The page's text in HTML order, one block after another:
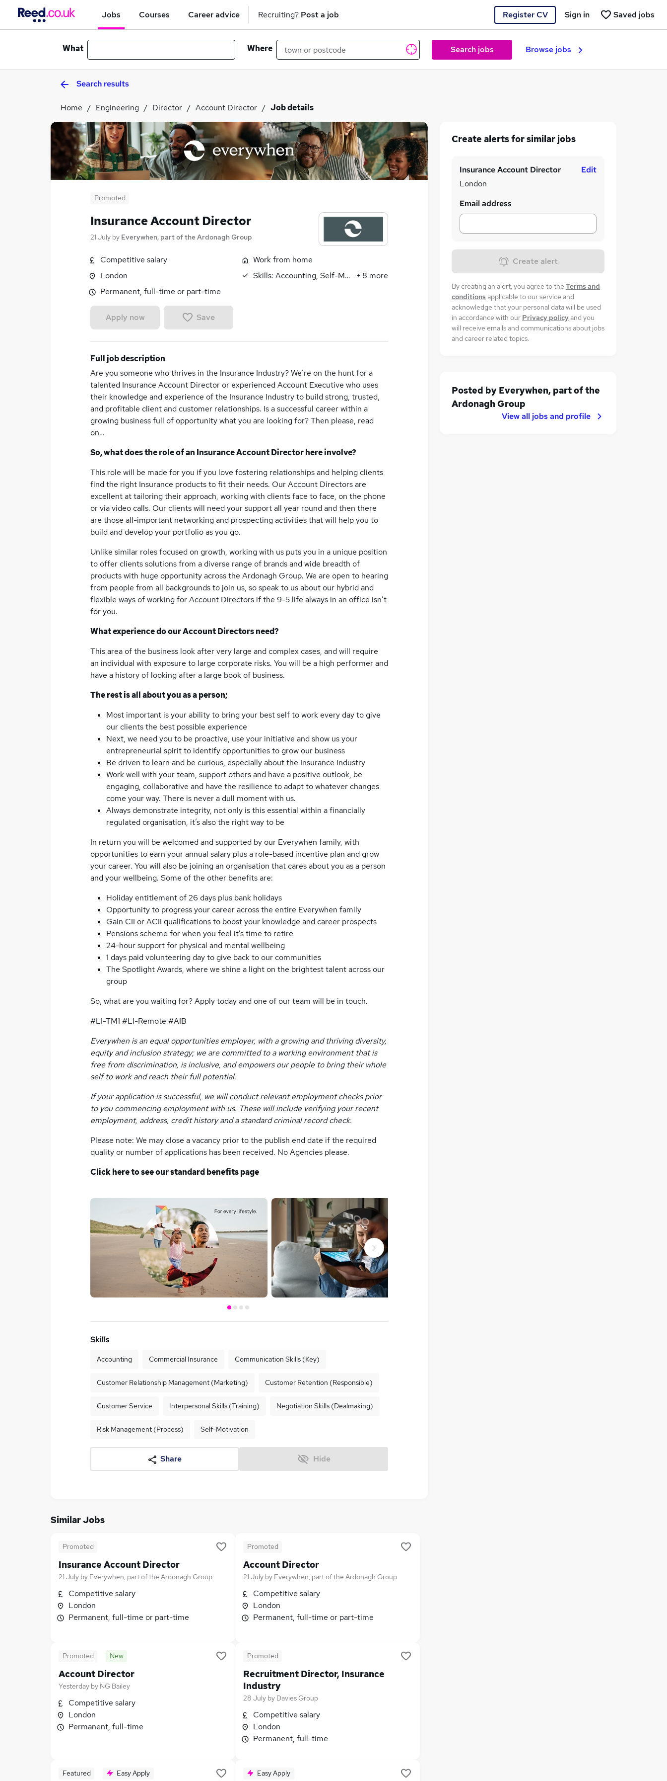
Jobs Courses Career advice Recruiting? Post a job Register CV Saved jobs
Sign in
What Where Search jobs Browse jobs
Search results
Home Engineering Director Account Director Job details
Promoted
Insurance Account Director
21 July by Everywhen, part of the Ardonagh Group
Competitive salary
London
Permanent, full-time or part-time
Work from home
Skills: Accounting, Self-Motivation
+ 8 more
Apply now Save
Full job description
Are you someone who thrives in the Insurance Industry? We’re on the hunt for a
talented Insurance Account Director or experienced Account Executive who uses
their knowledge and experience of the Insurance Industry to build strong, trusted,
and profitable client and customer relationships. Is a successful career within a
growing business full of opportunity what you are looking for? Then please, read
on…
So, what does the role of an Insurance Account Director here involve?
This role will be made for you if you love fostering relationships and helping clients
find the right Insurance products to fit their needs. Our Account Directors are
excellent at tailoring their approach, working with clients face to face, on the phone
or via video calls. Our clients will need your support all year round and then there
are those all-important networking and prospecting activities that will help you to
build and develop your portfolio as you go.
Unlike similar roles focused on growth, working with us puts you in a unique position
to offer clients solutions from a diverse range of brands and wide breadth of
products with huge opportunity across the Ardonagh Group. We are open to hearing
from people from all backgrounds to join us, so speak to us about our hybrid and
flexible ways of working for Account Directors if the 9-5 life always in an office isn’t
for you.
What experience do our Account Directors need?
This area of the business look after very large and complex cases, and will require
an individual with exposure to large corporate risks. You will be a high performer and
have a history of looking after a large book of business.
The rest is all about you as a person;
Most important is your ability to bring your best self to work every day to give
our clients the best possible experience
Next, we need you to be proactive, use your initiative and show us your
entrepreneurial spirit to identify opportunities to grow our business
Be driven to learn and be curious, especially about the Insurance Industry
Work well with your team, support others and have a positive outlook, be
engaging, collaborative and have the resilience to adapt to whatever changes
come your way. There is never a dull moment with us.
Always demonstrate integrity, not only is this essential within a financially
regulated organisation, it’s also the right way to be
In return you will be welcomed and supported by our Everywhen family, with
opportunities to earn your annual salary plus a role-based incentive plan and grow
your career. You will also be joining an organisation that cares about you as a person
and your wellbeing. Some of the other benefits are:
Holiday entitlement of 26 days plus bank holidays
Opportunity to progress your career across the entire Everywhen family
Gain CII or ACII qualifications to boost your knowledge and career prospects
Pensions scheme for when you feel it’s time to retire
24-hour support for physical and mental wellbeing
1 days paid volunteering day to give back to our communities
The Spotlight Awards, where we shine a light on the brightest talent across our
group
So, what are you waiting for? Apply today and one of our team will be in touch.
#LI-TM1 #LI-Remote #AIB
Everywhen is an equal opportunities employer, with a growing and thriving diversity,
equity and inclusion strategy; we are committed to a working environment that is
free from discrimination, is inclusive, and empowers our people to bring their whole
self to work and reach their full potential.
If your application is successful, we will conduct relevant employment checks prior
to you commencing employment with us. These will include verifying your recent
employment, address, credit history and a standard criminal record check.
Please note: We may close a vacancy prior to the publish end date if the required
quality or number of applications has been received. No Agencies please.
Click here to see our standard benefits page
Next
Skills
Accounting Commercial Insurance Communication Skills (Key)
Customer Relationship Management (Marketing) Customer Retention (Responsible)
Customer Service Interpersonal Skills (Training) Negotiation Skills (Dealmaking)
Risk Management (Process) Self-Motivation
Share Hide
Similar Jobs
Promoted
Insurance Account Director
21 July by Everywhen, part of the Ardonagh Group
Competitive salary
London
Permanent, full-time or part-time
Promoted
Account Director
21 July by Everywhen, part of the Ardonagh Group
Competitive salary
London
Permanent, full-time or part-time
Promoted New
Account Director
Yesterday by NG Bailey
Competitive salary
London
Permanent, full-time
Promoted
Recruitment Director, Insurance
Industry
28 July by Davies Group
Competitive salary
London
Permanent, full-time
Featured Easy Apply Easy Apply
Create alerts for similar jobs
Insurance Account Director
London
Edit
Email address
Create alert
By creating an alert, you agree to the Terms and
conditionsapplicable to our service and
acknowledge that your personal data will be used
in accordance with our Privacy policyand you
will receive emails and communications about jobs
and career related topics.
Posted by Everywhen, part of the
Ardonagh Group
View all jobs and profile